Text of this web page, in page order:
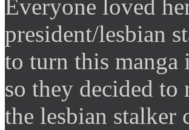
Everyone loved
president/lesbian
to turn this manga
so they decided to
the lesbian stalker